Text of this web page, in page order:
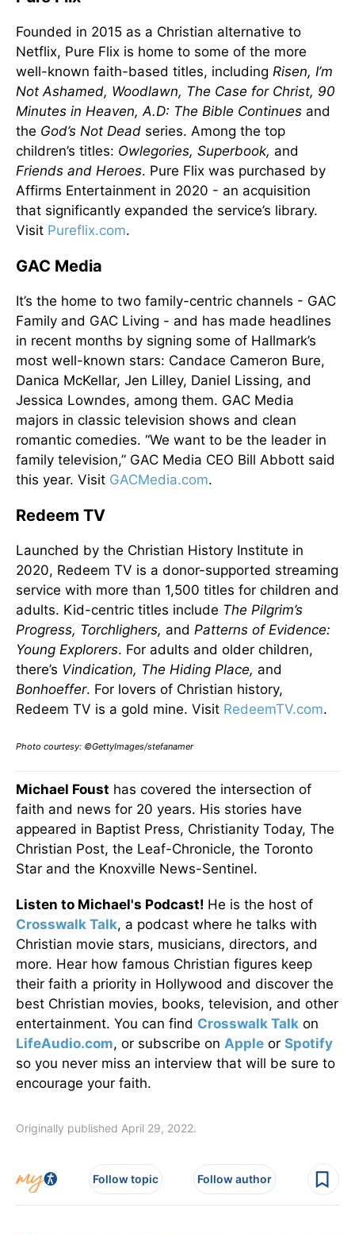
Founded in 2015 as a Christian alternative to
Netflix, Pure Flix is home to some of the more
well-known faith-based titles, including Risen, I’m
Not Ashamed, Woodlawn, The Case for Christ, 90
Minutes in Heaven, A.D: The Bible Continues and
the God’s Not Dead series. Among the top
children’s titles: Owlegories, Superbook, and
Friends and Heroes. Pure Flix was purchased by
Affirms Entertainment in 2020 - an acquisition
that significantly expanded the service’s library.
Visit Pureflix.com.
GAC Media
It’s the home to two family-centric channels - GAC
Family and GAC Living - and has made headlines
in recent months by signing some of Hallmark’s
most well-known stars: Candace Cameron Bure,
Danica McKellar, Jen Lilley, Daniel Lissing, and
Jessica Lowndes, among them. GAC Media
majors in classic television shows and clean
romantic comedies. “We want to be the leader in
family television,” GAC Media CEO Bill Abbott said
this year. Visit GACMedia.com.
Redeem TV
Launched by the Christian History Institute in
2020, Redeem TV is a donor-supported streaming
service with more than 1,500 titles for children and
adults. Kid-centric titles include The Pilgrim’s
Progress, Torchlighers, and Patterns of Evidence:
Young Explorers. For adults and older children,
there’s Vindication, The Hiding Place, and
Bonhoeffer. For lovers of Christian history,
Redeem TV is a gold mine. Visit RedeemTV.com.
Photo courtesy: ©GettyImages/stefanamer
Michael Foust has covered the intersection of
faith and news for 20 years. His stories have
appeared in Baptist Press, Christianity Today, The
Christian Post, the Leaf-Chronicle, the Toronto
Star and the Knoxville News-Sentinel.
Listen to Michael's Podcast! He is the host of
Crosswalk Talk, a podcast where he talks with
Christian movie stars, musicians, directors, and
more. Hear how famous Christian figures keep
their faith a priority in Hollywood and discover the
best Christian movies, books, television, and other
entertainment. You can find Crosswalk Talk on
LifeAudio.com, or subscribe on Apple or Spotify
so you never miss an interview that will be sure to
encourage your faith.
Originally published April 29, 2022.
Follow topic Follow author